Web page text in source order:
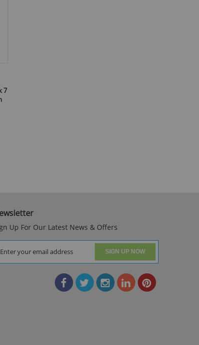
7
Up For Our Latest News & Offers
SIGN UP NOW